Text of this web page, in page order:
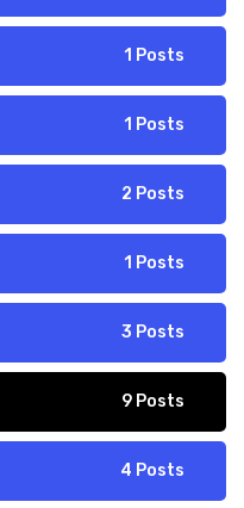
1 Posts
1 Posts
2 Posts
1 Posts
3 Posts
9 Posts
4 Posts